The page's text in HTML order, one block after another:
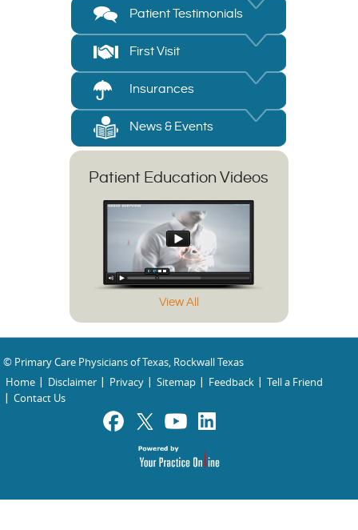
Patient Testimonials
First Visit
Insurances
News & Events
Patient Education Videos
View All
© Primary Care Physicians of Texas, Rockwall Texas
Home
Disclaimer Privacy Sitemap Feedback
Tell a Friend
Contact Us